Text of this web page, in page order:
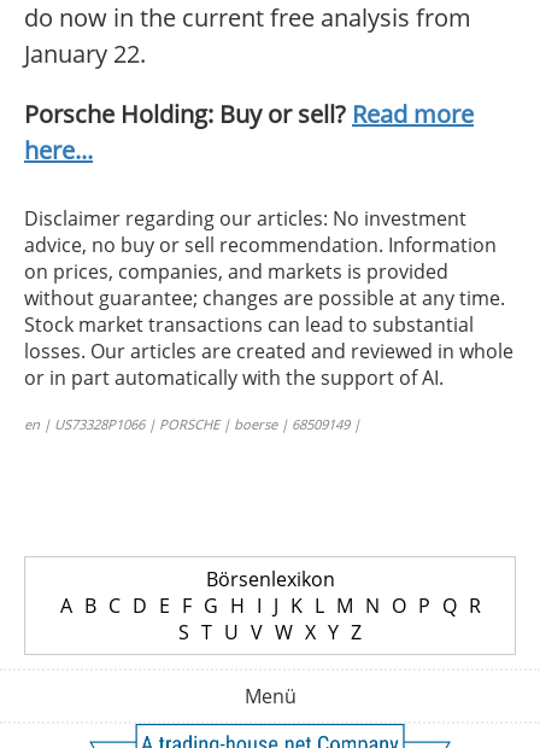
do now in the current free analysis from
January 22.
Porsche Holding: Buy or sell? Read more
here...
Disclaimer regarding our articles: No investment
advice, no buy or sell recommendation. Information
on prices, companies, and markets is provided
without guarantee; changes are possible at any time.
Stock market transactions can lead to substantial
losses. Our articles are created and reviewed in whole
or in part automatically with the support of AI.
en | US73328P1066 | PORSCHE | boerse | 68509149 |
Börsenlexikon
A B C D E F G H I J K L M N O P Q R
S T U V W X Y Z
Menü